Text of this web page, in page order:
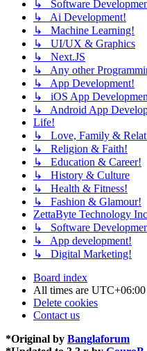
↳ Software
↳ Ai Development!
↳ Machine Learning!
↳ UI/UX & Graphics
↳ Next.JS
↳ Any other
↳ App Development!
↳ iOS App
↳ Android App
Life!
↳ Love, Family &
↳ Religion & Faith!
↳ Education & Career!
↳ History & Culture
↳ Health & Fitness!
↳ Fashion & Glamour!
ZettaByte Technology
↳ Software
↳ App development!
↳ Digital Marketing!
Board index
All times are UTC+06:00
Delete cookies
Contact us
*Original by Banglaforum